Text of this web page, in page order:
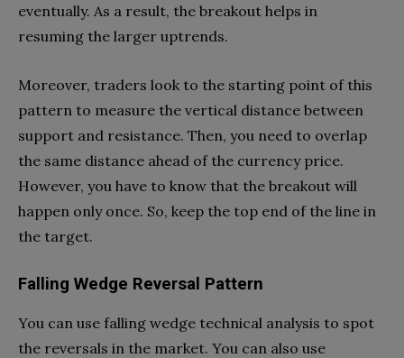
eventually. As a result, the breakout helps in
resuming the larger uptrends.
Moreover, traders look to the starting point of this
pattern to measure the vertical distance between
support and resistance. Then, you need to overlap
the same distance ahead of the currency price.
However, you have to know that the breakout will
happen only once. So, keep the top end of the line in
the target.
Falling Wedge Reversal Pattern
You can use falling wedge technical analysis to spot
the reversals in the market. You can also use